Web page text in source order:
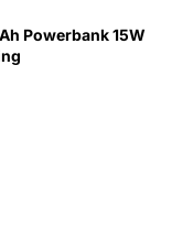
Powerbank 15W